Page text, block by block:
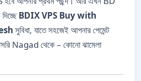
BDIX VPS Buy with
সুবিধা, যাতে সহজেই আপনার পেমেন্ট
Nagad থেকে – কোনো ঝামেলা